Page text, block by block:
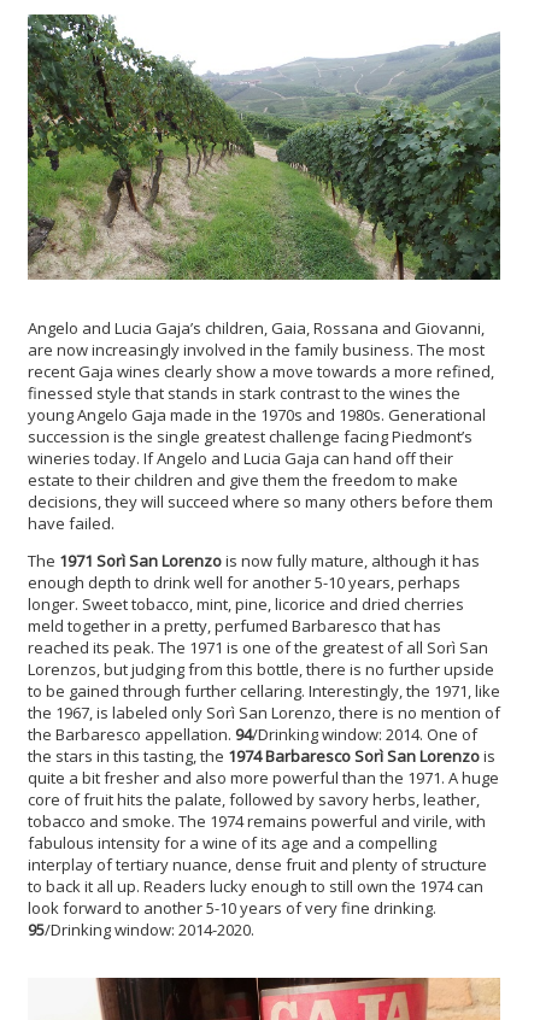
Angelo and Lucia Gaja’s children, Gaia, Rossana and Giovanni,
are now increasingly involved in the family business. The most
recent Gaja wines clearly show a move towards a more refined,
finessed style that stands in stark contrast to the wines the
young Angelo Gaja made in the 1970s and 1980s. Generational
succession is the single greatest challenge facing Piedmont’s
wineries today. If Angelo and Lucia Gaja can hand off their
estate to their children and give them the freedom to make
decisions, they will succeed where so many others before them
have failed.
The 1971 Sorì San Lorenzois now fully mature, although it has
enough depth to drink well for another 5-10 years, perhaps
longer. Sweet tobacco, mint, pine, licorice and dried cherries
meld together in a pretty, perfumed Barbaresco that has
reached its peak. The 1971 is one of the greatest of all Sorì San
Lorenzos, but judging from this bottle, there is no further upside
to be gained through further cellaring. Interestingly, the 1971, like
the 1967, is labeled only Sorì San Lorenzo, there is no mention of
the Barbaresco appellation. 94/Drinking window: 2014. One of
the stars in this tasting, the 1974 Barbaresco Sorì San Lorenzois
quite a bit fresher and also more powerful than the 1971. A huge
core of fruit hits the palate, followed by savory herbs, leather,
tobacco and smoke. The 1974 remains powerful and virile, with
fabulous intensity for a wine of its age and a compelling
interplay of tertiary nuance, dense fruit and plenty of structure
to back it all up. Readers lucky enough to still own the 1974 can
look forward to another 5-10 years of very fine drinking.
95/Drinking window: 2014-2020.